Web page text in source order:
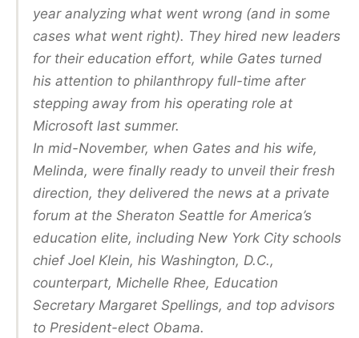
year analyzing what went wrong (and in some
cases what went right). They hired new leaders
for their education effort, while Gates turned
his attention to philanthropy full-time after
stepping away from his operating role at
Microsoft last summer.
In mid-November, when Gates and his wife,
Melinda, were finally ready to unveil their fresh
direction, they delivered the news at a private
forum at the Sheraton Seattle for America’s
education elite, including New York City schools
chief Joel Klein, his Washington, D.C.,
counterpart, Michelle Rhee, Education
Secretary Margaret Spellings, and top advisors
to President-elect Obama.